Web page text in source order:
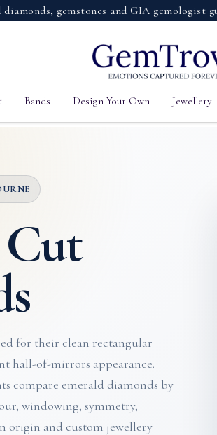
gemstones and GIA gemologist guidance.
Bands Design Your Own Jewellery
for their clean rectangular
hall-of-mirrors appearance.
compare emerald diamonds by
windowing, symmetry,
origin and custom jewellery